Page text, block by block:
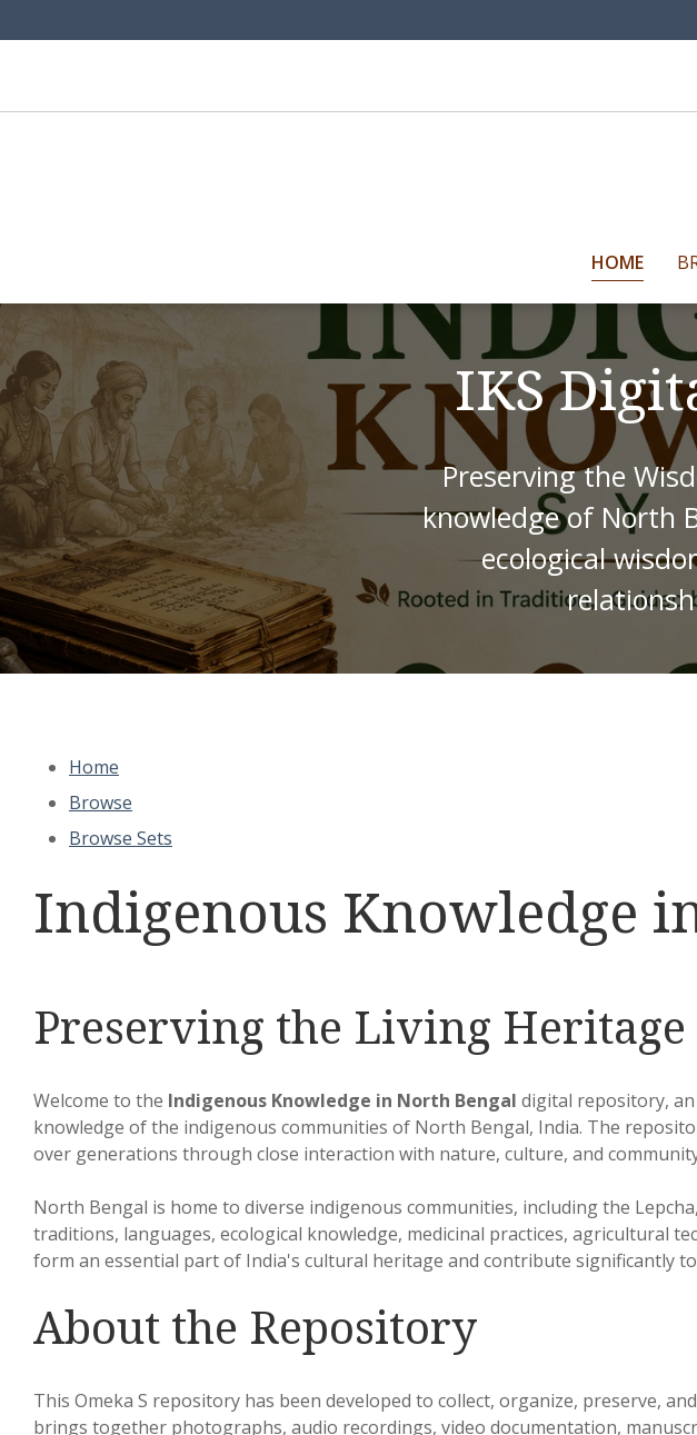
HOME
IKS
Preserving the
knowledge of North
ecological
Home
Browse
Browse Sets
Indigenous Knowledge
Preserving the Living
Welcome to the Indigenous Knowledge in North Bengal digital repository,
knowledge of the indigenous communities of North Bengal, India. The
over generations through close interaction with nature, culture, and
North Bengal is home to diverse indigenous communities, including the
traditions, languages, ecological knowledge, medicinal practices, agricultural
form an essential part of India's cultural heritage and contribute significantly
About the Repository
This Omeka S repository has been developed to collect, organize, preserve,
brings together photographs, audio recordings, video documentation,